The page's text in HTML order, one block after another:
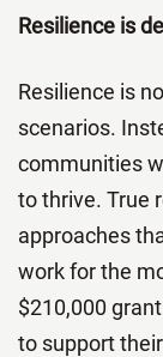
Resilience is
Resilience is
scenarios.
communities
to thrive. True
approaches
work for the
$210,000
to support